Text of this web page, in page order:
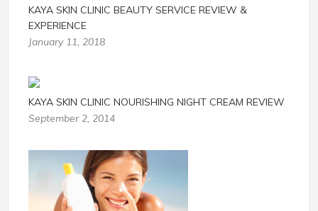
KAYA SKIN CLINIC BEAUTY SERVICE REVIEW &
EXPERIENCE
January 11, 2018
KAYA SKIN CLINIC NOURISHING NIGHT CREAM REVIEW
September 2, 2014